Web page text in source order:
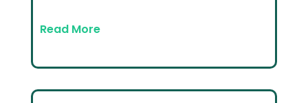
Read More